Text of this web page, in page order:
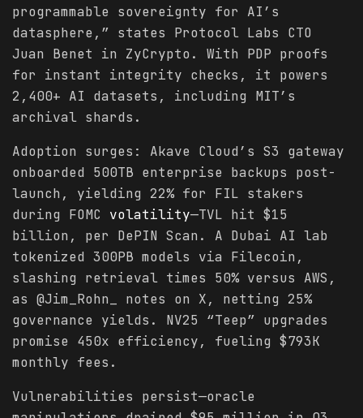
programmable sovereignty for AI’s
datasphere,” states Protocol Labs CTO
Juan Benet in ZyCrypto. With PDP proofs
for instant integrity checks, it powers
2,400+ AI datasets, including MIT’s
archival shards.
Adoption surges: Akave Cloud’s S3 gateway
onboarded 500TB enterprise backups post-
launch, yielding 22% for FIL stakers
during FOMC volatility—TVL hit $15
billion, per DePIN Scan. A Dubai AI lab
tokenized 300PB models via Filecoin,
slashing retrieval times 50% versus AWS,
as @Jim_Rohn_ notes on X, netting 25%
governance yields. NV25 “Teep” upgrades
promise 450x efficiency, fueling $793K
monthly fees.
Vulnerabilities persist—oracle